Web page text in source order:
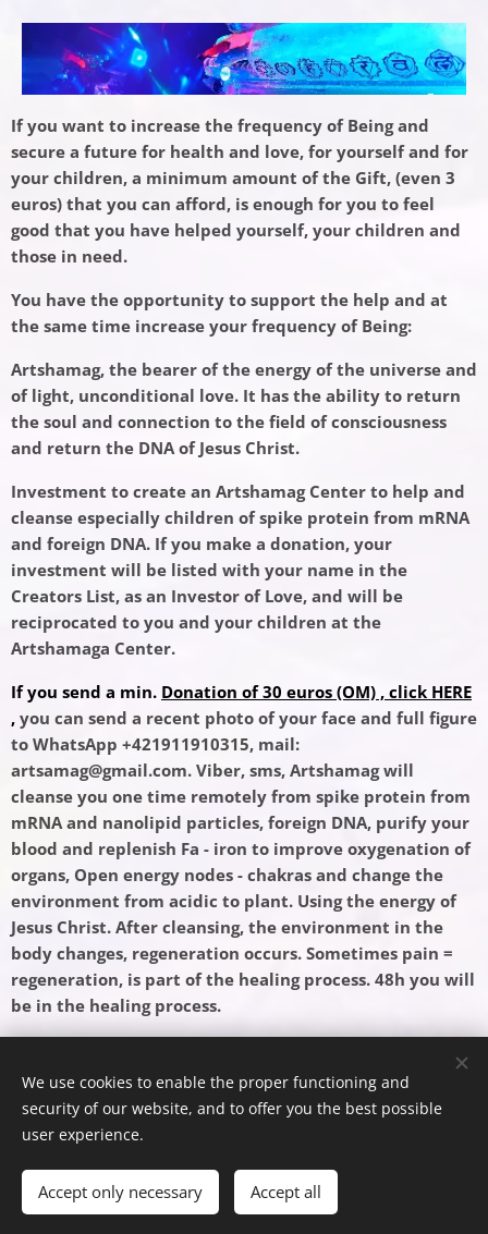
If you want to increase the frequency of Being and
secure a future for health and love, for yourself and for
your children, a minimum amount of the Gift, (even 3
euros) that you can afford, is enough for you to feel
good that you have helped yourself, your children and
those in need.
You have the opportunity to support the help and at
the same time increase your frequency of Being:
Artshamag, the bearer of the energy of the universe and
of light, unconditional love. It has the ability to return
the soul and connection to the field of consciousness
and return the DNA of Jesus Christ.
Investment to create an Artshamag Center to help and
cleanse especially children of spike protein from mRNA
and foreign DNA. If you make a donation, your
investment will be listed with your name in the
Creators List, as an Investor of Love, and will be
reciprocated to you and your children at the
Artshamaga Center.
If you send a min. Donation of 30 euros (OM) , click HERE
, you can send a recent photo of your face and full figure
to WhatsApp +421911910315, mail:
artsamag@gmail.com. Viber, sms, Artshamag will
cleanse you one time remotely from spike protein from
mRNA and nanolipid particles, foreign DNA, purify your
blood and replenish Fa - iron to improve oxygenation of
organs, Open energy nodes - chakras and change the
environment from acidic to plant. Using the energy of
Jesus Christ. After cleansing, the environment in the
body changes, regeneration occurs. Sometimes pain =
regeneration, is part of the healing process. 48h you will
be in the healing process. ♥
Powered by
Languages
Slovenčina
English Español Deutsch
We use cookies to enable the proper functioning and
security of our website, and to offer you the best possible
user experience.
Accept only necessary Accept all